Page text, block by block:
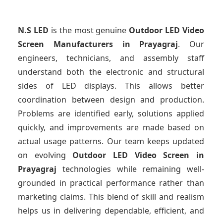
N.S LED is the most genuine Outdoor LED Video
Screen Manufacturersin Prayagraj. Our
engineers, technicians, and assembly staff
understand both the electronic and structural
sides of LED displays. This allows better
coordination between design and production.
Problems are identified early, solutions applied
quickly, and improvements are made based on
actual usage patterns. Our team keeps updated
on evolving Outdoor LED Video Screen in
Prayagraj technologies while remaining well-
grounded in practical performance rather than
marketing claims. This blend of skill and realism
helps us in delivering dependable, efficient, and